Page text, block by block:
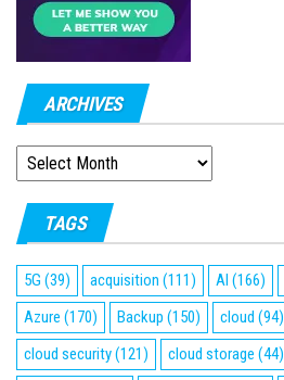
ARCHIVES
ARCHIVES
TAGS
5G (39) acquisition (111) AI (166)
Azure (170) Backup (150) cloud (94)
cloud security(121) cloud storage (44)